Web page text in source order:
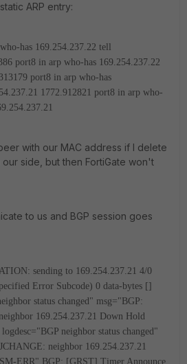
ARP entry:
has 169.254.237.22 tell
port8 in arp who-has 169.254.237.22
port8 in arp who-has
1772.912821 port8 in arp who-
with our MAC address if I delete
side, but then FortiGate won't
to us and BGP session goes
sending to 169.254.237.21 4/0
Error Subcode) 0 data-bytes []
status changed" msg="BGP:
169.254.237.21 Down Hold
neighbor status changed"
neighbor 169.254.237.21
ERR" BGP: [GRST] Timer Announce